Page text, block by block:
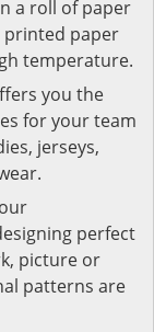
a roll of paper
printed paper
temperature.
you the
for your team
jerseys,
perfect
picture or
patterns are